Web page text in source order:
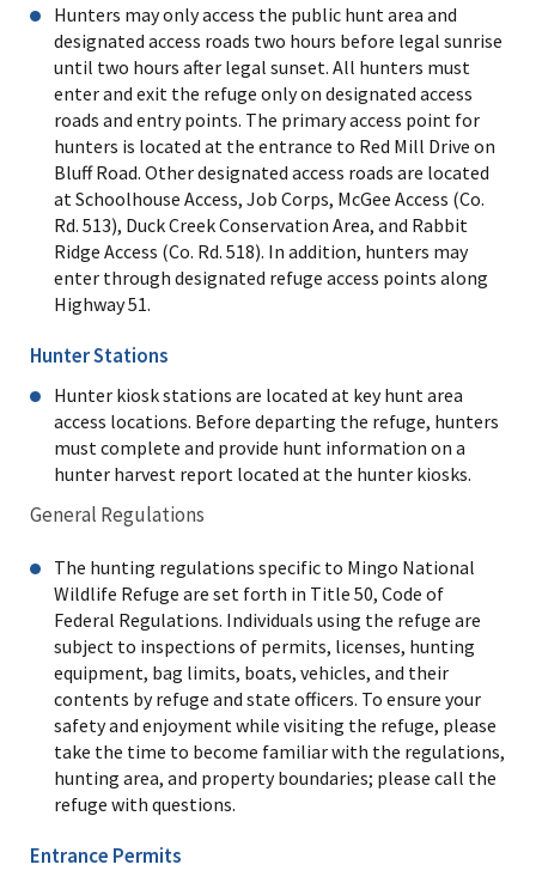
Hunters may only access the public hunt area and
designated access roads two hours before legal sunrise
until two hours after legal sunset. All hunters must
enter and exit the refuge only on designated access
roads and entry points. The primary access point for
hunters is located at the entrance to Red Mill Drive on
Bluff Road. Other designated access roads are located
at Schoolhouse Access, Job Corps, McGee Access (Co.
Rd. 513), Duck Creek Conservation Area, and Rabbit
Ridge Access (Co. Rd. 518). In addition, hunters may
enter through designated refuge access points along
Highway 51.
Hunter Stations
Hunter kiosk stations are located at key hunt area
access locations. Before departing the refuge, hunters
must complete and provide hunt information on a
hunter harvest report located at the hunter kiosks.
General Regulations
The hunting regulations specific to Mingo National
Wildlife Refuge are set forth in Title 50, Code of
Federal Regulations. Individuals using the refuge are
subject to inspections of permits, licenses, hunting
equipment, bag limits, boats, vehicles, and their
contents by refuge and state officers. To ensure your
safety and enjoyment while visiting the refuge, please
take the time to become familiar with the regulations,
hunting area, and property boundaries; please call the
refuge with questions.
Entrance Permits